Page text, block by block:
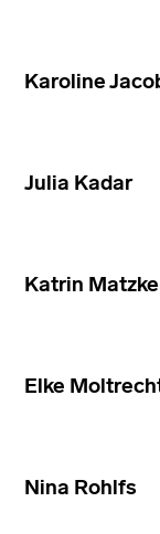
Karoline
Julia Kadar
Katrin
Elke
Nina Rohlfs